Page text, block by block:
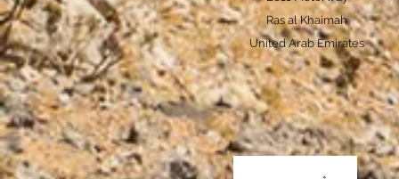
Ras al Khaimah
United Arab Emirates